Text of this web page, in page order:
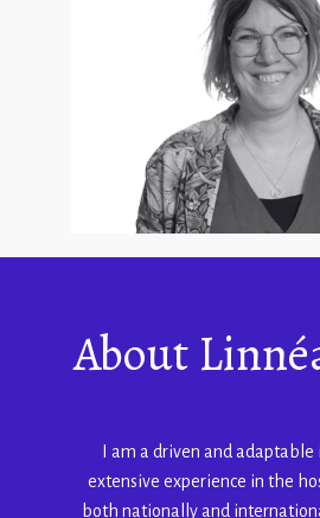
About
I am a driven and
extensive experience in the
both nationally and